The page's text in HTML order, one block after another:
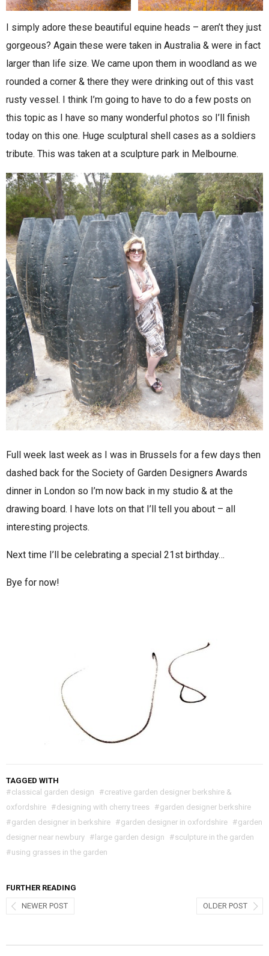
I simply adore these beautiful equine heads – aren’t they just
gorgeous? Again these were taken in Australia & were in fact
larger than life size. We came upon them in woodland as we
rounded a corner & there they were drinking out of this vast
rusty vessel. I think I’m going to have to do a few posts on
this topic as I have so many wonderful photos so I’ll finish
today on this one. Huge sculptural shell cases as a soldiers
tribute. This was taken at a sculpture park in Melbourne.
Full week last week as I was in Brussels for a few days then
dashed back for the Society of Garden Designers Awards
dinner in London so I’m now back in my studio & at the
drawing board. I have lots on that I’ll tell you about – all
interesting projects.
Next time I’ll be celebrating a special 21st birthday…
Bye for now!
TAGGED WITH
#classical garden design #creative garden designer berkshire &
oxfordshire #designing with cherry trees #garden designer berkshire
#garden designer in berkshire #garden designer in oxfordshire #garden
designer near newbury #large garden design #sculpture in the garden
#using grasses in the garden
FURTHER READING
OLDER POST
NEWER POST